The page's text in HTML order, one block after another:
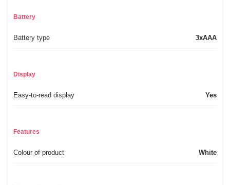
Battery
Battery type 3xAAA
Display
Easy-to-read display Yes
Features
Colour of product White